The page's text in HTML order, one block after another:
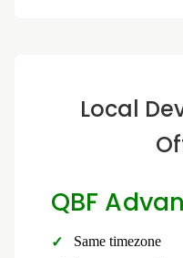
Local
QBF
Same timezone